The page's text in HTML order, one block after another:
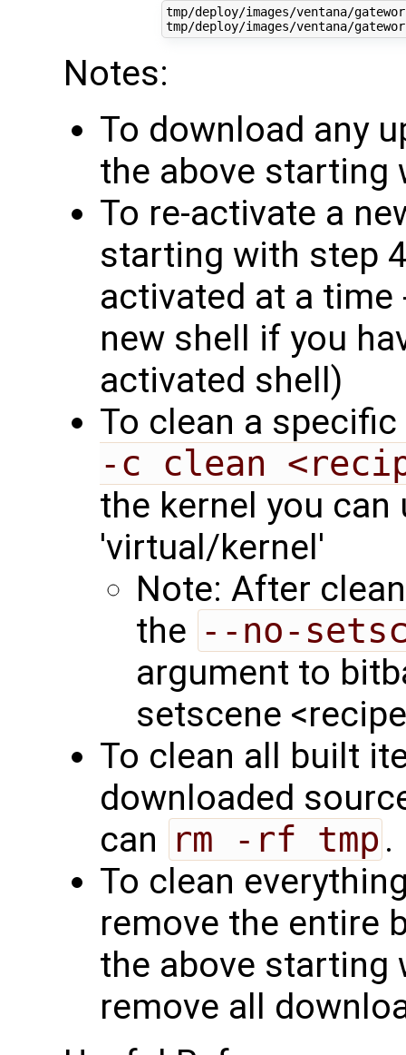
tmp/deploy/images/ventana/
Notes:
To download any
the above starting
To re-activate a
starting with step
activated at a time
new shell if you
activated shell)
To clean a
-c clean
the kernel you
'virtual/kernel'
Note: After
the --no-
argument to
setscene
To clean all built
downloaded
can rm -rf tmp .
To clean
remove the entire
the above
remove all